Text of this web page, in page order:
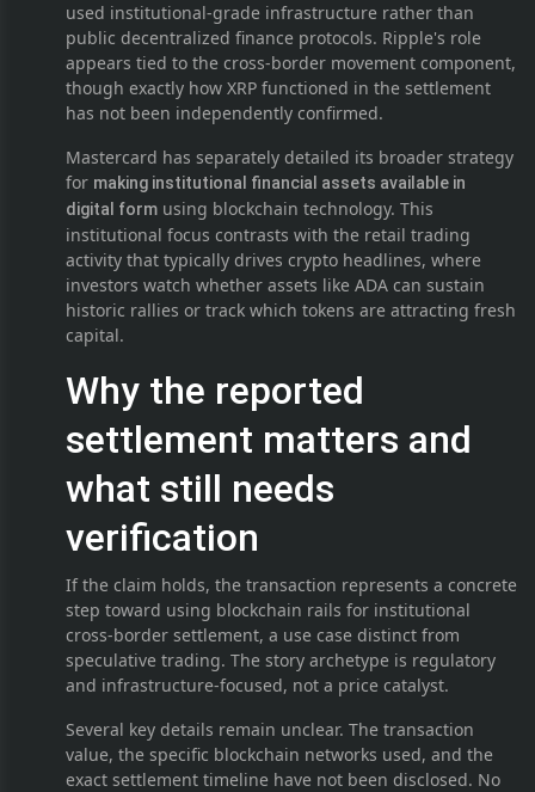
used institutional-grade infrastructure rather than
public decentralized finance protocols. Ripple's role
appears tied to the cross-border movement component,
though exactly how XRP functioned in the settlement
has not been independently confirmed.
Mastercard has separately detailed its broader strategy
for making institutional financial assets available in
digital form using blockchain technology. This
institutional focus contrasts with the retail trading
activity that typically drives crypto headlines, where
investors watch whether assets like ADA can sustain
historic rallies or track which tokens are attracting fresh
capital.
Why the reported
settlement matters and
what still needs
verification
If the claim holds, the transaction represents a concrete
step toward using blockchain rails for institutional
cross-border settlement, a use case distinct from
speculative trading. The story archetype is regulatory
and infrastructure-focused, not a price catalyst.
Several key details remain unclear. The transaction
value, the specific blockchain networks used, and the
exact settlement timeline have not been disclosed. No